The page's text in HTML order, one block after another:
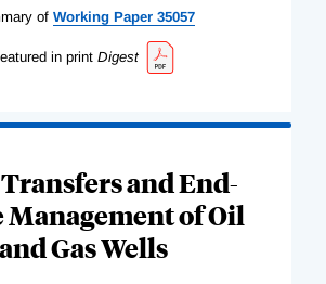
of Working Paper 35057
in print Digest
and End-
of Oil
and Gas Wells